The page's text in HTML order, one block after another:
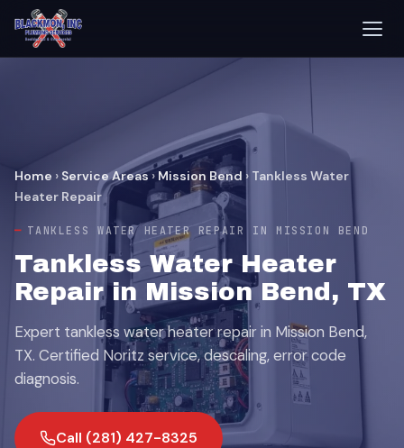
Home › Service Areas› Mission Bend › Tankless Water
Heater Repair
TANKLESS WATER HEATER REPAIR IN MISSION BEND
Tankless Water Heater
Repair in Mission Bend, TX
Expert tankless water heater repair in Mission Bend,
TX. Certified Noritz service, descaling, error code
diagnosis.
Call (281) 427-8325